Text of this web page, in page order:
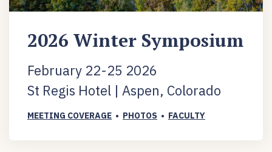
2026 Winter Symposium
February 22-25 2026
St Regis Hotel | Aspen, Colorado
MEETING COVERAGE • PHOTOS • FACULTY